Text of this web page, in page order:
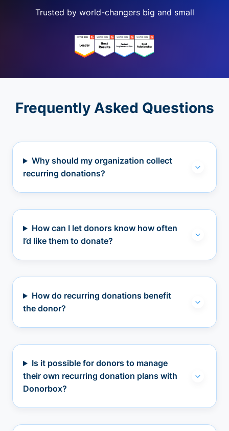
Trusted by world-changers big and small
Frequently Asked Questions
Why should my organization collect
recurring donations?
How can I let donors know how often
I’d like them to donate?
How do recurring donations benefit
the donor?
Is it possible for donors to manage
their own recurring donation plans with
Donorbox?